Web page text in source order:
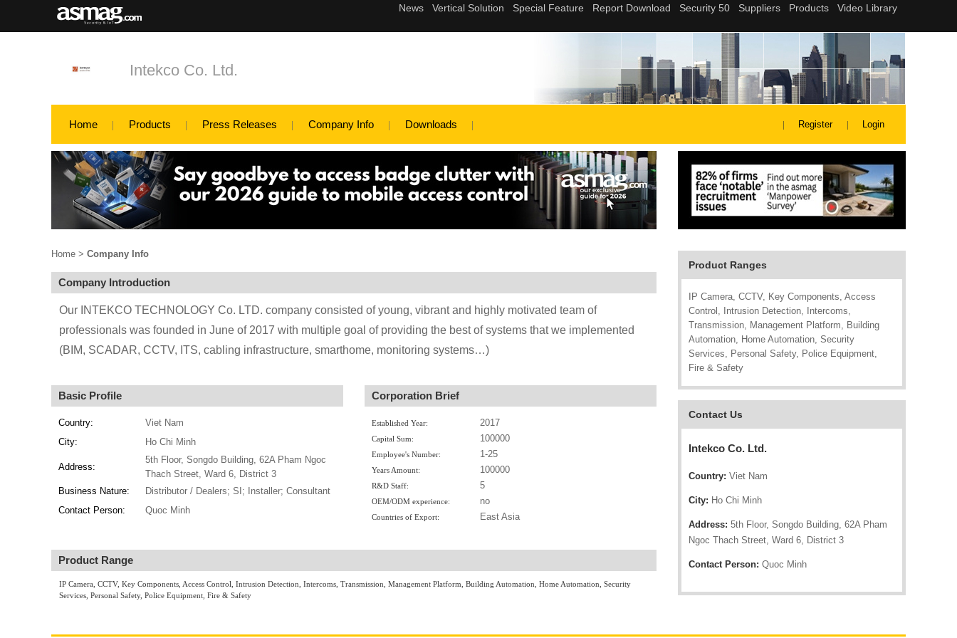
Intekco Co. Ltd.
Home Products Press Releases Company Info Downloads Register Login
Product Ranges
IP Camera, CCTV, Key Components, Access
Control, Intrusion Detection, Intercoms,
Transmission, Management Platform, Building
Automation, Home Automation, Security
Services, Personal Safety, Police Equipment,
Fire & Safety
Contact Us
Intekco Co. Ltd.
Country: Viet Nam
City: Ho Chi Minh
Address: 5th Floor, Songdo Building, 62A Pham
Ngoc Thach Street, Ward 6, District 3
Contact Person: Quoc Minh
Home > Company Info
Company Introduction
Our INTEKCO TECHNOLOGY Co. LTD. company consisted of young, vibrant and highly motivated team of
professionals was founded in June of 2017 with multiple goal of providing the best of systems that we implemented
(BIM, SCADAR, CCTV, ITS, cabling infrastructure, smarthome, monitoring systems…)
Basic Profile
Country:
Viet Nam
City:
Ho Chi Minh
Address:
5th Floor, Songdo Building, 62A Pham Ngoc
Thach Street, Ward 6, District 3
Business Nature:
Distributor / Dealers; SI; Installer; Consultant
Contact Person:
Quoc Minh
Corporation Brief
Established Year: 2017
Capital Sum: 100000
Employee's Number: 1-25
Years Amount: 100000
R&D Staff: 5
OEM/ODM experience: no
Countries of Export: East Asia
Product Range
IP Camera, CCTV, Key Components, Access Control, Intrusion Detection, Intercoms, Transmission, Management Platform, Building Automation, Home Automation, Security
Services, Personal Safety, Police Equipment, Fire & Safety